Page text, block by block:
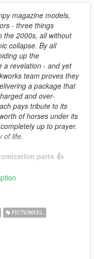
magazine models,
- three things
the 2000s, all without
collapse. By all
up the
a revelation - and yet
team proves they
a package that
and over-
pays tribute to its
of horses under its
up to prayer.
of life.
parts 👍
FICTIONEEL